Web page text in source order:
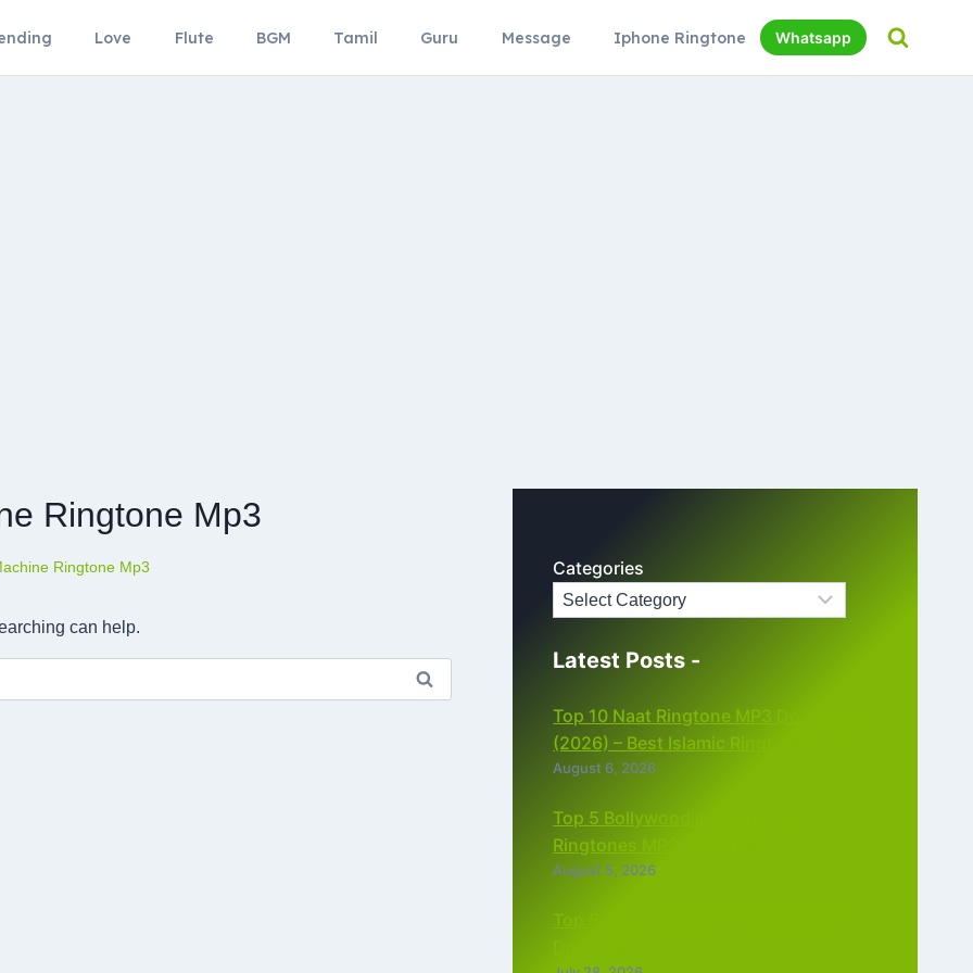
Love Flute BGM Tamil Guru Message Iphone Ringtone Whatsapp
Ringtone Mp3
Ringtone Mp3
can help.
Categories
Latest Posts -
Top 10 Naat Ringtone MP3 Download
(2026) – Best Islamic Ringtones Free
August 6, 2026
Top 5 Bollywood Instrumental
Ringtones MP3 Download (2026)
August 5, 2026